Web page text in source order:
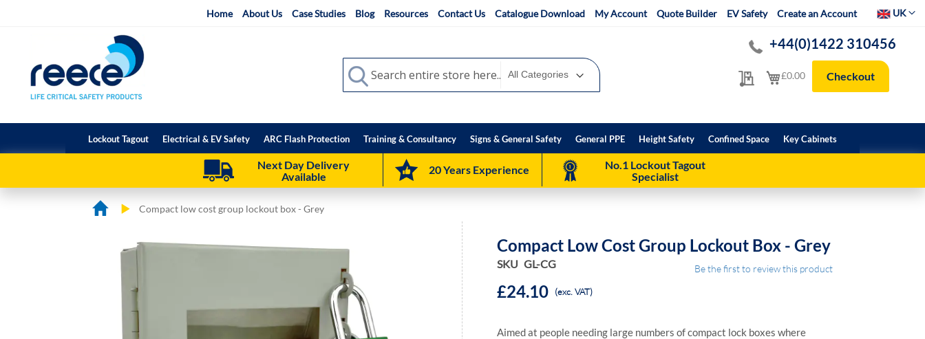
Home About Us Case Studies Blog Resources Contact Us Catalogue Download My Account Quote Builder EV Safety Create an Account SelectUK
My Quote
+44(0)1422 310456
My Cart
£0.00 Checkout
Search
Search
Lockout Tagout Electrical & EV Safety ARC Flash Protection Training & Consultancy Signs & General Safety General PPE Height Safety Confined Space Key Cabinets
Next Day Delivery
Available
20 Years Experience
No.1 Lockout Tagout
Specialist
Compact low cost group lockout box - Grey
beginning
Compact Low Cost Group Lockout Box - Grey
SKU GL-CG Be the first to review this product
£24.10 (exc. VAT)
Aimed at people needing large numbers of compact lock boxes where